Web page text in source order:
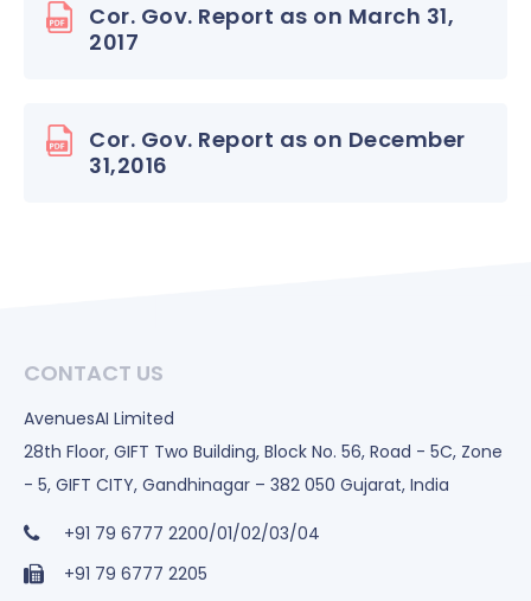
Cor. Gov. Report as on March 31,
2017
Cor. Gov. Report as on December
31,2016
CONTACT US
AvenuesAI Limited
28th Floor, GIFT Two Building, Block No. 56, Road - 5C, Zone
- 5, GIFT CITY, Gandhinagar – 382 050 Gujarat, India
+91 79 6777 2200/01/02/03/04
+91 79 6777 2205